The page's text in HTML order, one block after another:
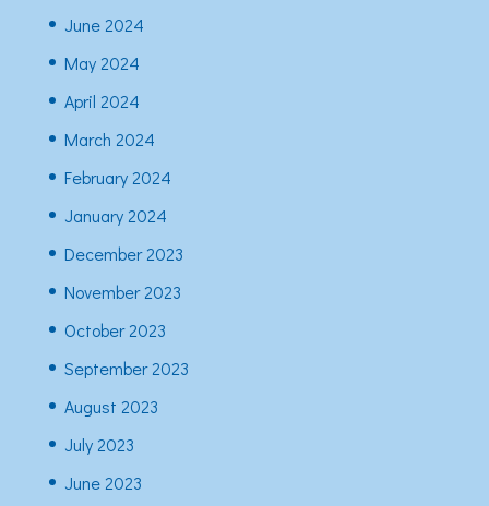
June 2024
May 2024
April 2024
March 2024
February 2024
January 2024
December 2023
November 2023
October 2023
September 2023
August 2023
July 2023
June 2023